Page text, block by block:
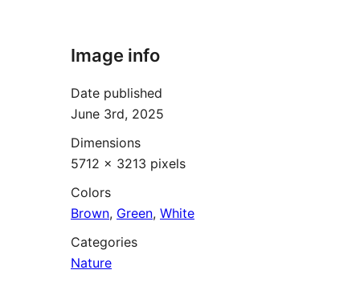
Image info
Date published
June 3rd, 2025
Dimensions
5712 × 3213 pixels
Colors
Brown, Green, White
Categories
Nature